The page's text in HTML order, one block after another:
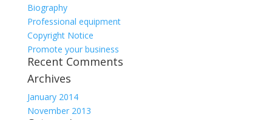
Biography
Professional equipment
Copyright Notice
Promote your business
Recent Comments
Archives
January 2014
November 2013